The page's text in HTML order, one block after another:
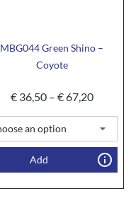
MBG044 Green Shino –
Coyote
€36,50 – €67,20
Add